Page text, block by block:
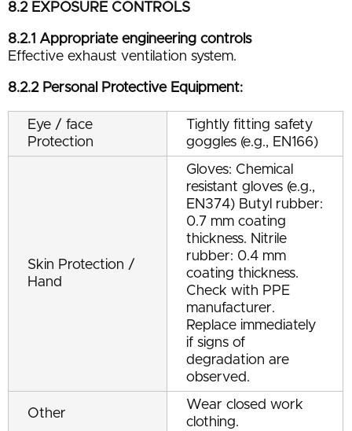
8.2 EXPOSURE CONTROLS
8.2.1 Appropriate engineering controls
Effective exhaust ventilation system.
8.2.2 Personal Protective Equipment:
Eye / face
Protection
Tightly fitting safety
goggles (e.g., EN166)
Skin Protection /
Hand
Gloves: Chemical
resistant gloves (e.g.,
EN374) Butyl rubber:
0.7 mm coating
thickness. Nitrile
rubber: 0.4 mm
coating thickness.
Check with PPE
manufacturer.
Replace immediately
if signs of
degradation are
observed.
Other
Wear closed work
clothing.